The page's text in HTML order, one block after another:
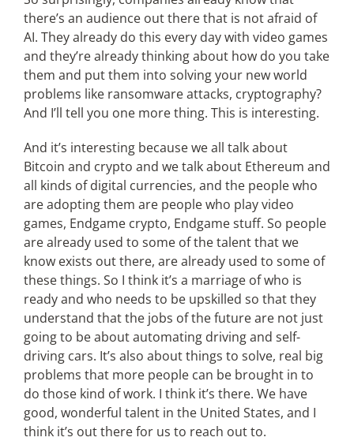
there’s an audience out there that is not afraid of
AI. They already do this every day with video games
and they’re already thinking about how do you take
them and put them into solving your new world
problems like ransomware attacks, cryptography?
And I’ll tell you one more thing. This is interesting.
And it’s interesting because we all talk about
Bitcoin and crypto and we talk about Ethereum and
all kinds of digital currencies, and the people who
are adopting them are people who play video
games, Endgame crypto, Endgame stuff. So people
are already used to some of the talent that we
know exists out there, are already used to some of
these things. So I think it’s a marriage of who is
ready and who needs to be upskilled so that they
understand that the jobs of the future are not just
going to be about automating driving and self-
driving cars. It’s also about things to solve, real big
problems that more people can be brought in to
do those kind of work. I think it’s there. We have
good, wonderful talent in the United States, and I
think it’s out there for us to reach out to.